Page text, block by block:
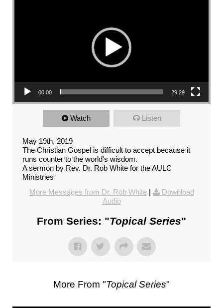
00:00 29:29
Watch Listen
May 19th, 2019
The Christian Gospel is difficult to accept because it
runs counter to the world's wisdom.
A sermon by Rev. Dr. Rob White for the AULC
Ministries
More Messages from Dr. Rob White|
Download
Audio
From Series: "Topical Series"
More From "Topical Series"